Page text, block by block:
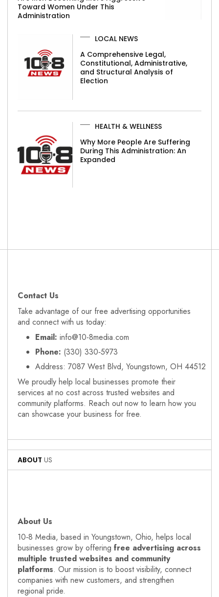
Toward Women Under This
Administration
LOCAL NEWS
A Comprehensive Legal,
Constitutional, Administrative,
and Structural Analysis of
Election
HEALTH & WELLNESS
Why More People Are Suffering
During This Administration: An
Expanded
Contact Us
Take advantage of our free advertising opportunities
and connect with us today:
Email: info@10-8media.com
Phone: (330) 330‑5973
Address: 7087 West Blvd, Youngstown, OH 44512
We proudly help local businesses promote their
services at no cost across trusted websites and
community platforms. Reach out now to learn how you
can showcase your business for free.
ABOUT US
About Us
10‑8 Media, based in Youngstown, Ohio, helps local
businesses grow by offering free advertising across
multiple trusted websites and community
platforms. Our mission is to boost visibility, connect
companies with new customers, and strengthen
regional pride.